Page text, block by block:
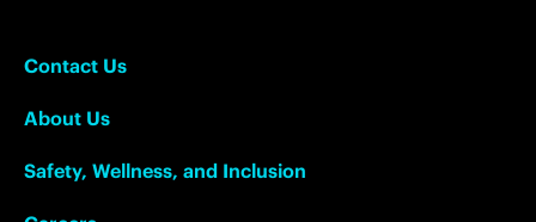
Contact Us
About Us
Safety, Wellness, and Inclusion